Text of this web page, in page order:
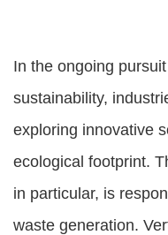
In the ongoing
sustainability,
exploring innovative
ecological footprint.
in particular, is
waste generation.